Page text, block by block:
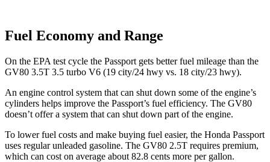
Fuel Economy and Range
On the EPA test cycle the Passport gets better fuel mileage than the
GV80 3.5T 3.5 turbo V6 (19 city/24 hwy vs. 18 city/23 hwy).
An engine control system that can shut down some of the engine’s
cylinders helps improve the Passport’s fuel efficiency. The GV80
doesn’t offer a system that can shut down part of the engine.
To lower fuel costs and make buying fuel easier, the Honda Passport
uses regular unleaded gasoline. The GV80 2.5T requires premium,
which can cost on average about 82.8 cents more per gallon.